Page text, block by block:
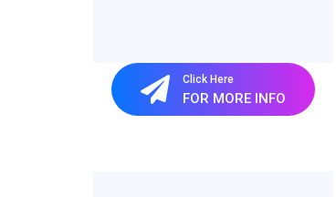
Click Here
FOR MORE INFO